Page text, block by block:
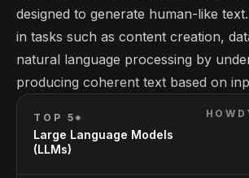
designed to generate human-like
in tasks such as content creation,
natural language processing by
producing coherent text based on
TOP 5*
Large Language Models
(LLMs)